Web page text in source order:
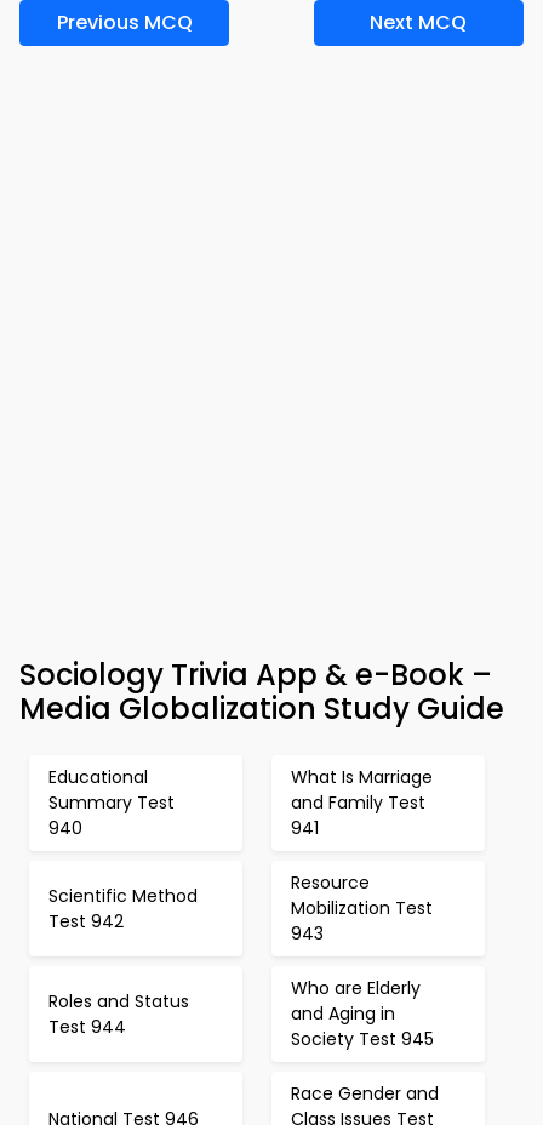
Previous MCQ Next MCQ
Sociology Trivia App & e-Book –
Media Globalization Study Guide
Educational
Summary Test
940
What Is Marriage
and Family Test
941
Scientific Method
Test 942
Resource
Mobilization Test
943
Roles and Status
Test 944
Who are Elderly
and Aging in
Society Test 945
National Test 946
Race Gender and
Class Issues Test